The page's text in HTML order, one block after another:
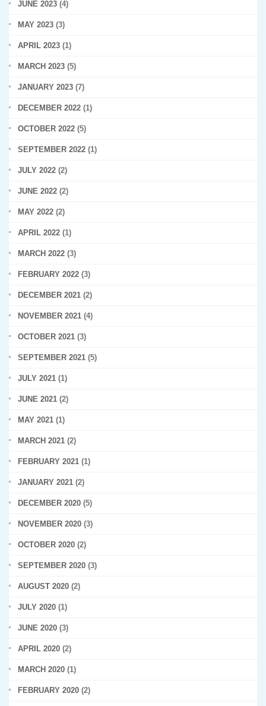
JUNE 2023 (4)
MAY 2023 (3)
APRIL 2023 (1)
MARCH 2023 (5)
JANUARY 2023 (7)
DECEMBER 2022 (1)
OCTOBER 2022 (5)
SEPTEMBER 2022 (1)
JULY 2022 (2)
JUNE 2022 (2)
MAY 2022 (2)
APRIL 2022 (1)
MARCH 2022 (3)
FEBRUARY 2022 (3)
DECEMBER 2021 (2)
NOVEMBER 2021 (4)
OCTOBER 2021 (3)
SEPTEMBER 2021 (5)
JULY 2021 (1)
JUNE 2021 (2)
MAY 2021 (1)
MARCH 2021 (2)
FEBRUARY 2021 (1)
JANUARY 2021 (2)
DECEMBER 2020 (5)
NOVEMBER 2020 (3)
OCTOBER 2020 (2)
SEPTEMBER 2020 (3)
AUGUST 2020 (2)
JULY 2020 (1)
JUNE 2020 (3)
APRIL 2020 (2)
MARCH 2020 (1)
FEBRUARY 2020 (2)